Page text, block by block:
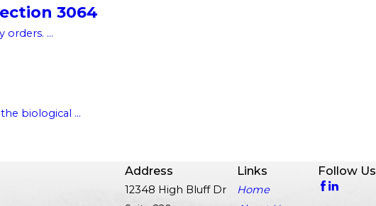
3064
orders. ...
biological ...
Address
12348 High Bluff Dr
Links
Home
Follow Us